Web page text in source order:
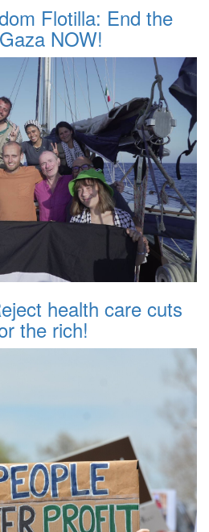
Flotilla: End the
NOW!
health care cuts
the rich!